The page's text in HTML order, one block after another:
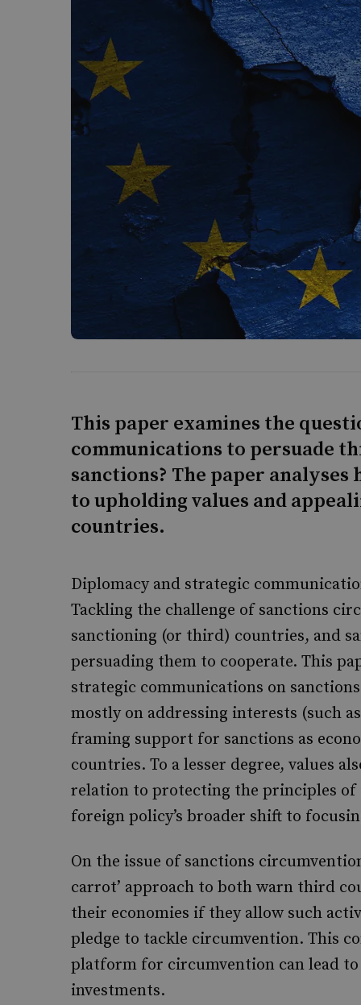
This paper examines the
communications to persuade
sanctions? The paper
to upholding values and
countries.
Diplomacy and strategic
Tackling the challenge of sanctions
sanctioning (or third) countries, and
persuading them to cooperate. This
strategic communications on
mostly on addressing interests (such
framing support for sanctions as
countries. To a lesser degree, values
relation to protecting the principles
foreign policy’s broader shift to
On the issue of sanctions
carrot’ approach to both warn third
their economies if they allow such
pledge to tackle circumvention. This
platform for circumvention can lead
investments.